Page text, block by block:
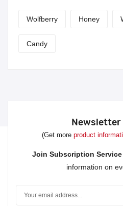
Wolfberry Honey
Candy
Newsletter
(Get more product
Join Subscription Service
information on